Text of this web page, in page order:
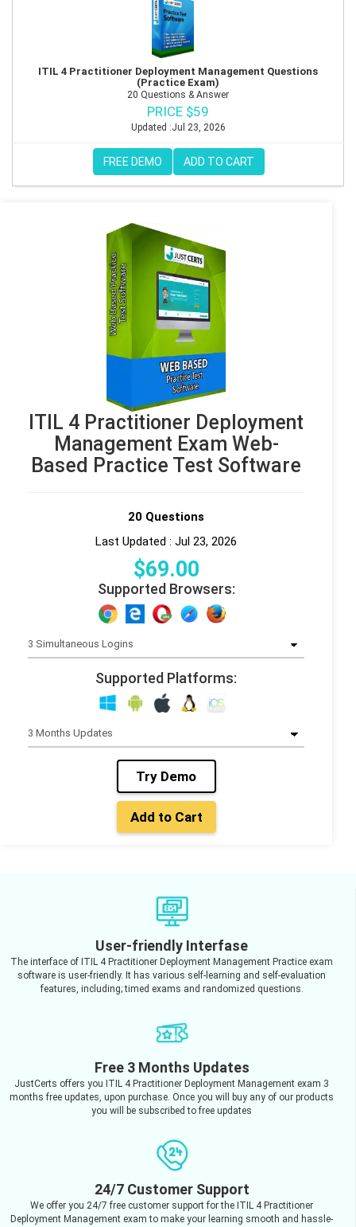
ITIL 4 Practitioner Deployment Management Questions
(Practice Exam)
20 Questions & Answer
PRICE $59
Updated :Jul 23, 2026
FREE DEMO ADD TO CART
ITIL 4 Practitioner Deployment
Management Exam Web-
Based Practice Test Software
20 Questions
Last Updated : Jul 23, 2026
$69.00
Supported Browsers:
Supported Platforms:
Try Demo
Add to Cart
User-friendly Interfase
The interface of ITIL 4 Practitioner Deployment Management Practice exam
software is user-friendly. It has various self-learning and self-evaluation
features, including; timed exams and randomized questions.
Free 3 Months Updates
JustCerts offers you ITIL 4 Practitioner Deployment Management exam 3
months free updates, upon purchase. Once you will buy any of our products
you will be subscribed to free updates
24/7 Customer Support
We offer you 24/7 free customer support for the ITIL 4 Practitioner
Deployment Management exam to make your learning smooth and hassle-